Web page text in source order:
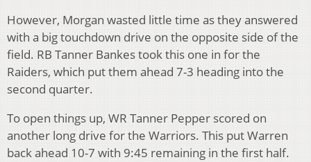
However, Morgan wasted little time as they answered
with a big touchdown drive on the opposite side of the
field. RB Tanner Bankes took this one in for the
Raiders, which put them ahead 7-3 heading into the
second quarter.
To open things up, WR Tanner Pepper scored on
another long drive for the Warriors. This put Warren
back ahead 10-7 with 9:45 remaining in the first half.